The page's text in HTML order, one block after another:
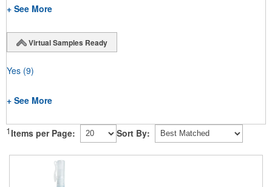
+ See More
Virtual Samples Ready
Yes (9)
+ See More
1 Items per Page: Sort By: